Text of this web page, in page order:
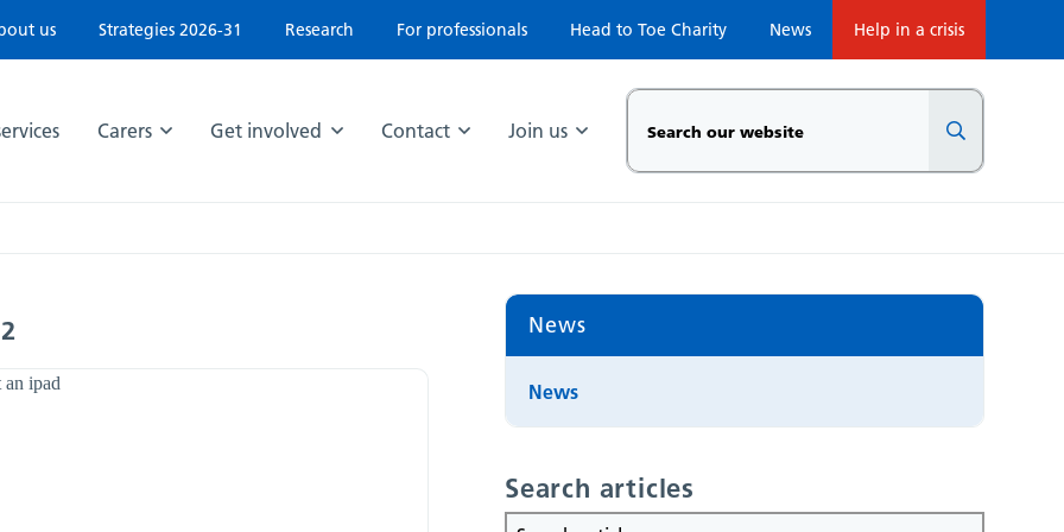
us Strategies 2026-31 Research For professionals Head to Toe Charity News Help in a crisis
Carers Get involved Contact Join us
News
News
Search articles